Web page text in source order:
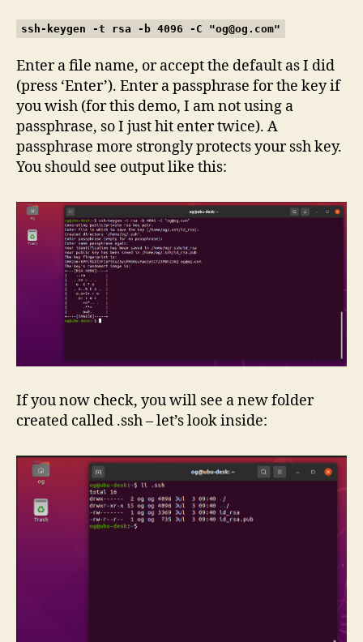
ssh-keygen -t rsa -b 4096 -C "og@og.com"
Enter a file name, or accept the default as I did
(press ‘Enter’). Enter a passphrase for the key if
you wish (for this demo, I am not using a
passphrase, so I just hit enter twice). A
passphrase more strongly protects your ssh key.
You should see output like this:
If you now check, you will see a new folder
created called .ssh – let’s look inside: